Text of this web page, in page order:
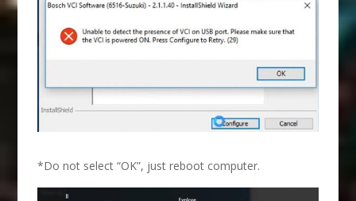
*Do not select “OK”, just reboot computer.